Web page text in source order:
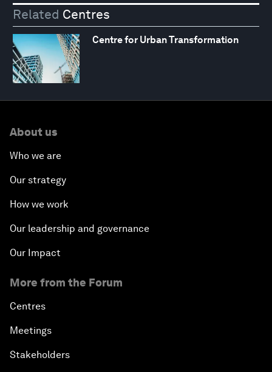
Related Centres
Centre for Urban Transformation
About us
Who we are
Our strategy
How we work
Our leadership and governance
Our Impact
More from the Forum
Centres
Meetings
Stakeholders